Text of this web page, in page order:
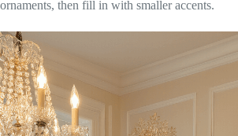
ornaments, then fill in with smaller accents.